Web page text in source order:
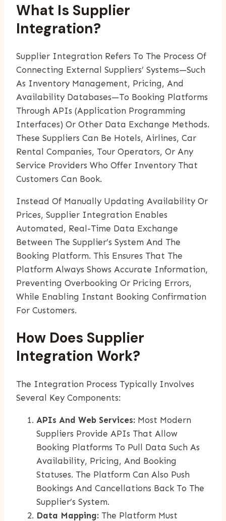
What Is Supplier
Integration?
Supplier Integration Refers To The Process Of
Connecting External Suppliers’ Systems—Such
As Inventory Management, Pricing, And
Availability Databases—To Booking Platforms
Through APIs (Application Programming
Interfaces) Or Other Data Exchange Methods.
These Suppliers Can Be Hotels, Airlines, Car
Rental Companies, Tour Operators, Or Any
Service Providers Who Offer Inventory That
Customers Can Book.
Instead Of Manually Updating Availability Or
Prices, Supplier Integration Enables
Automated, Real-Time Data Exchange
Between The Supplier’s System And The
Booking Platform. This Ensures That The
Platform Always Shows Accurate Information,
Preventing Overbooking Or Pricing Errors,
While Enabling Instant Booking Confirmation
For Customers.
How Does Supplier
Integration Work?
The Integration Process Typically Involves
Several Key Components:
APIs And Web Services: Most Modern
Suppliers Provide APIs That Allow
Booking Platforms To Pull Data Such As
Availability, Pricing, And Booking
Statuses. The Platform Can Also Push
Bookings And Cancellations Back To The
Supplier’s System.
Data Mapping: The Platform Must